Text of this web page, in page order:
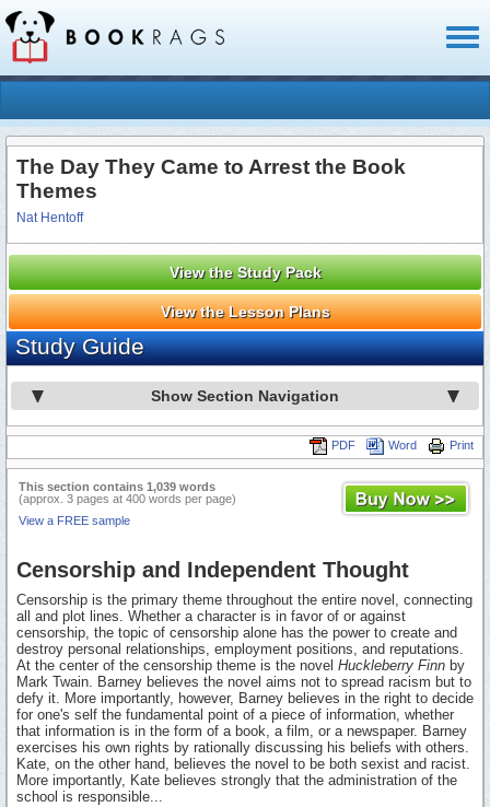
The Day They Came to Arrest the Book
Themes
Nat Hentoff
View the Study Pack
View the Lesson Plans
Study Guide
Show Section Navigation
Print
Word
PDF
This section contains 1,039 words
(approx. 3 pages at 400 words per page)
View a FREE sample
Censorship and Independent Thought
Censorship is the primary theme throughout the entire novel, connecting
all and plot lines. Whether a character is in favor of or against
censorship, the topic of censorship alone has the power to create and
destroy personal relationships, employment positions, and reputations.
At the center of the censorship theme is the novel Huckleberry Finn by
Mark Twain. Barney believes the novel aims not to spread racism but to
defy it. More importantly, however, Barney believes in the right to decide
for one's self the fundamental point of a piece of information, whether
that information is in the form of a book, a film, or a newspaper. Barney
exercises his own rights by rationally discussing his beliefs with others.
Kate, on the other hand, believes the novel to be both sexist and racist.
More importantly, Kate believes strongly that the administration of the
school is responsible...